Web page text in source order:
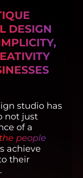
DESIGN
studio has
not just
of a
people
achieve
their